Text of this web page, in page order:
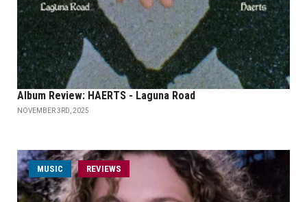
Album Review: HAERTS - Laguna Road
NOVEMBER 3RD, 2025
MUSIC REVIEWS